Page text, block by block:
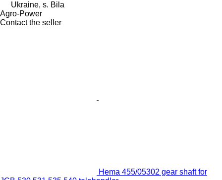
Ukraine, s. Bila
Agro-Power
Contact the seller
Hema 455/05302 gear shaft for